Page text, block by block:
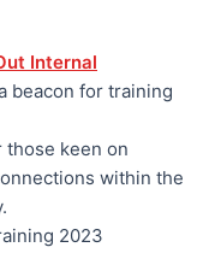
Internal
beacon for training
keen on
within the
2023